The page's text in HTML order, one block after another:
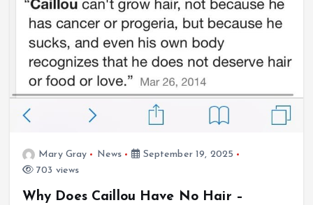
Mary Gray News
September 19, 2025
703 views
Why Does Caillou Have No Hair –